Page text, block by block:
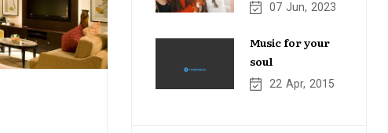
07 Jun 2023
Music for your
soul
22 Apr 2015